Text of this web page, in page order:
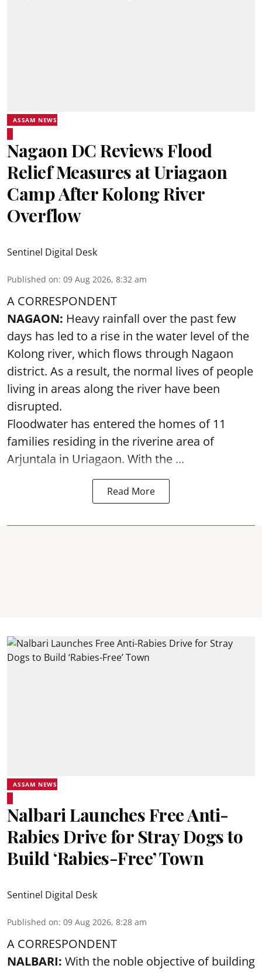
ASSAM NEWS
Nagaon DC Reviews Flood
Relief Measures at Uriagaon
Camp After Kolong River
Overflow
Sentinel Digital Desk
Published on: 09 Aug 2026, 8:32 am
A CORRESPONDENT
NAGAON: Heavy rainfall over the past few
days has led to a rise in the water level of the
Kolong river, which flows through Nagaon
district. As a result, the normal lives of people
living in areas along the river have been
disrupted.
Floodwater has entered the homes of 11
families residing in the riverine area of
Arjuntala in Uriagaon. With the ...
Read More
ASSAM NEWS
Nalbari Launches Free Anti-
Rabies Drive for Stray Dogs to
Build ‘Rabies-Free’ Town
Sentinel Digital Desk
Published on: 09 Aug 2026, 8:28 am
A CORRESPONDENT
NALBARI: With the noble objective of building